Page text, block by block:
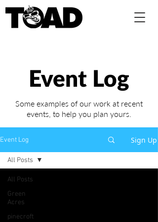
Event Log
Some examples of our work at recent
events, to help you plan yours.
Event Log Sign Up
All Posts
Green
Acres
pinecroft
All Posts